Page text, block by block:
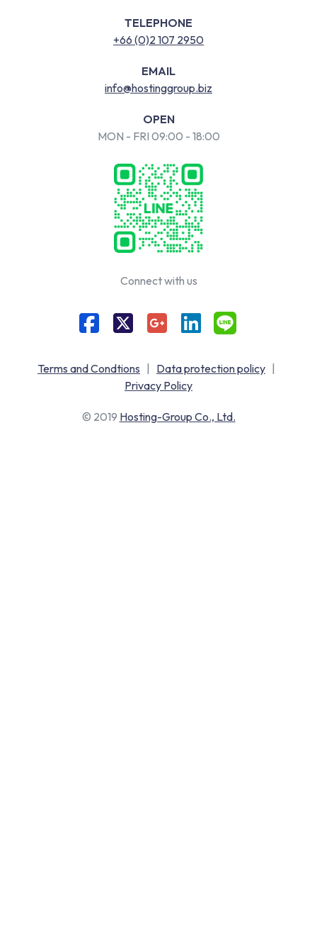
TELEPHONE
+66 (0)2 107 2950
EMAIL
info@hostinggroup.biz
OPEN
MON - FRI 09:00 - 18:00
Connect with us
Terms and Condtions | Data protection policy |
Privacy Policy
© 2019 Hosting-Group Co., Ltd.